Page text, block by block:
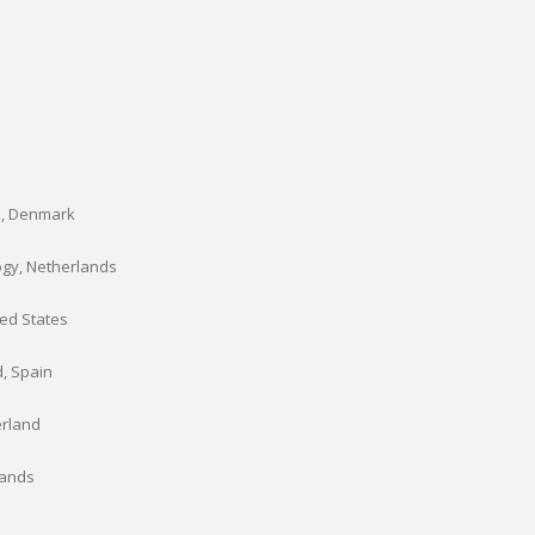
Denmark
Netherlands
States
Spain